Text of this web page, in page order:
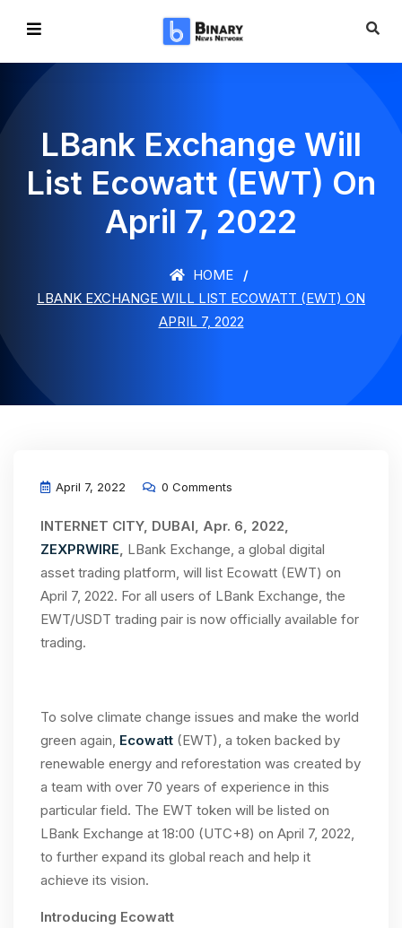
LBank Exchange Will
List Ecowatt (EWT) On
April 7, 2022
HOME
LBANK EXCHANGE WILL LIST ECOWATT (EWT) ON
APRIL 7, 2022
April 7, 2022 0 Comments
INTERNET CITY, DUBAI, Apr. 6, 2022,
ZEXPRWIRE, LBank Exchange, a global digital
asset trading platform, will list Ecowatt (EWT) on
April 7, 2022. For all users of LBank Exchange, the
EWT/USDT trading pair is now officially available for
trading.
To solve climate change issues and make the world
green again, Ecowatt (EWT), a token backed by
renewable energy and reforestation was created by
a team with over 70 years of experience in this
particular field. The EWT token will be listed on
LBank Exchange at 18:00 (UTC+8) on April 7, 2022,
to further expand its global reach and help it
achieve its vision.
Introducing Ecowatt